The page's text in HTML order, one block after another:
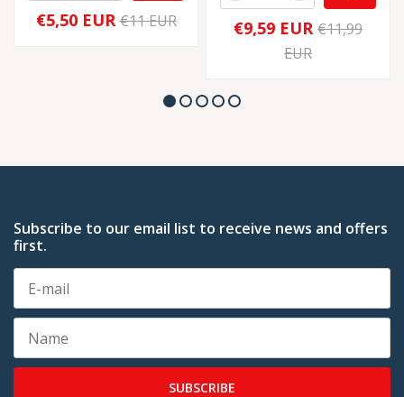
€5,50 EUR €11 EUR €9,59 EUR €11,99
EUR
Subscribe to our email list to receive news and offers
first.
SUBSCRIBE